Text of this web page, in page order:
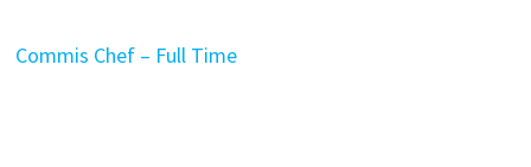
Commis Chef – Full Time